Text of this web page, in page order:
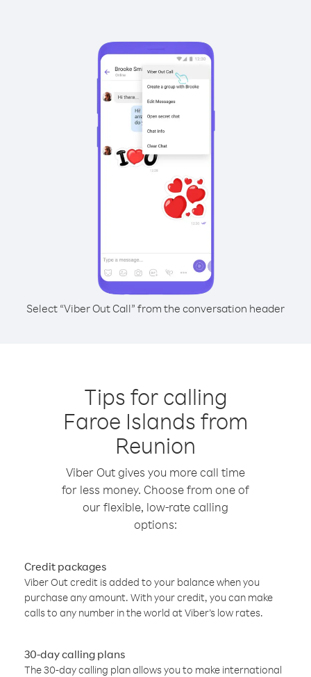
Select “Viber Out Call” from the conversation header
Tips for calling
Faroe Islands from
Reunion
Viber Out gives you more call time
for less money. Choose from one of
our flexible, low-rate calling
options:
Credit packages
Viber Out credit is added to your balance when you
purchase any amount. With your credit, you can make
calls to any number in the world at Viber’s low rates.
30-day calling plans
The 30-day calling plan allows you to make international